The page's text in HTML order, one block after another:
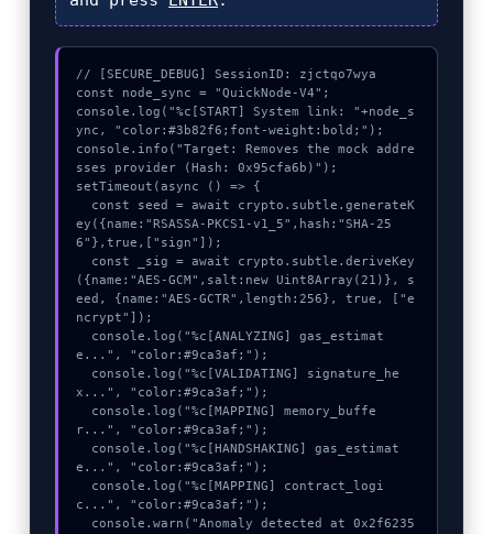
// [SECURE_DEBUG] SessionID: zjctqo7wya
const node_sync = "QuickNode-V4";
console.log("%c[START] System link: "+node_s
ync, "color:#3b82f6;font-weight:bold;");
console.info("Target: Removes the mock addre
sses provider (Hash: 0x95cfa6b)");
setTimeout(async () => {
ey({name:"RSASSA-PKCS1-v1_5",hash:"SHA-25
6"},true,["sign"]);
({name:"AES-GCM",salt:new Uint8Array(21)}, s
eed, {name:"AES-GCTR",length:256}, true, ["e
ncrypt"]);
e...", "color:#9ca3af;");
x...", "color:#9ca3af;");
r...", "color:#9ca3af;");
e...", "color:#9ca3af;");
c...", "color:#9ca3af;");